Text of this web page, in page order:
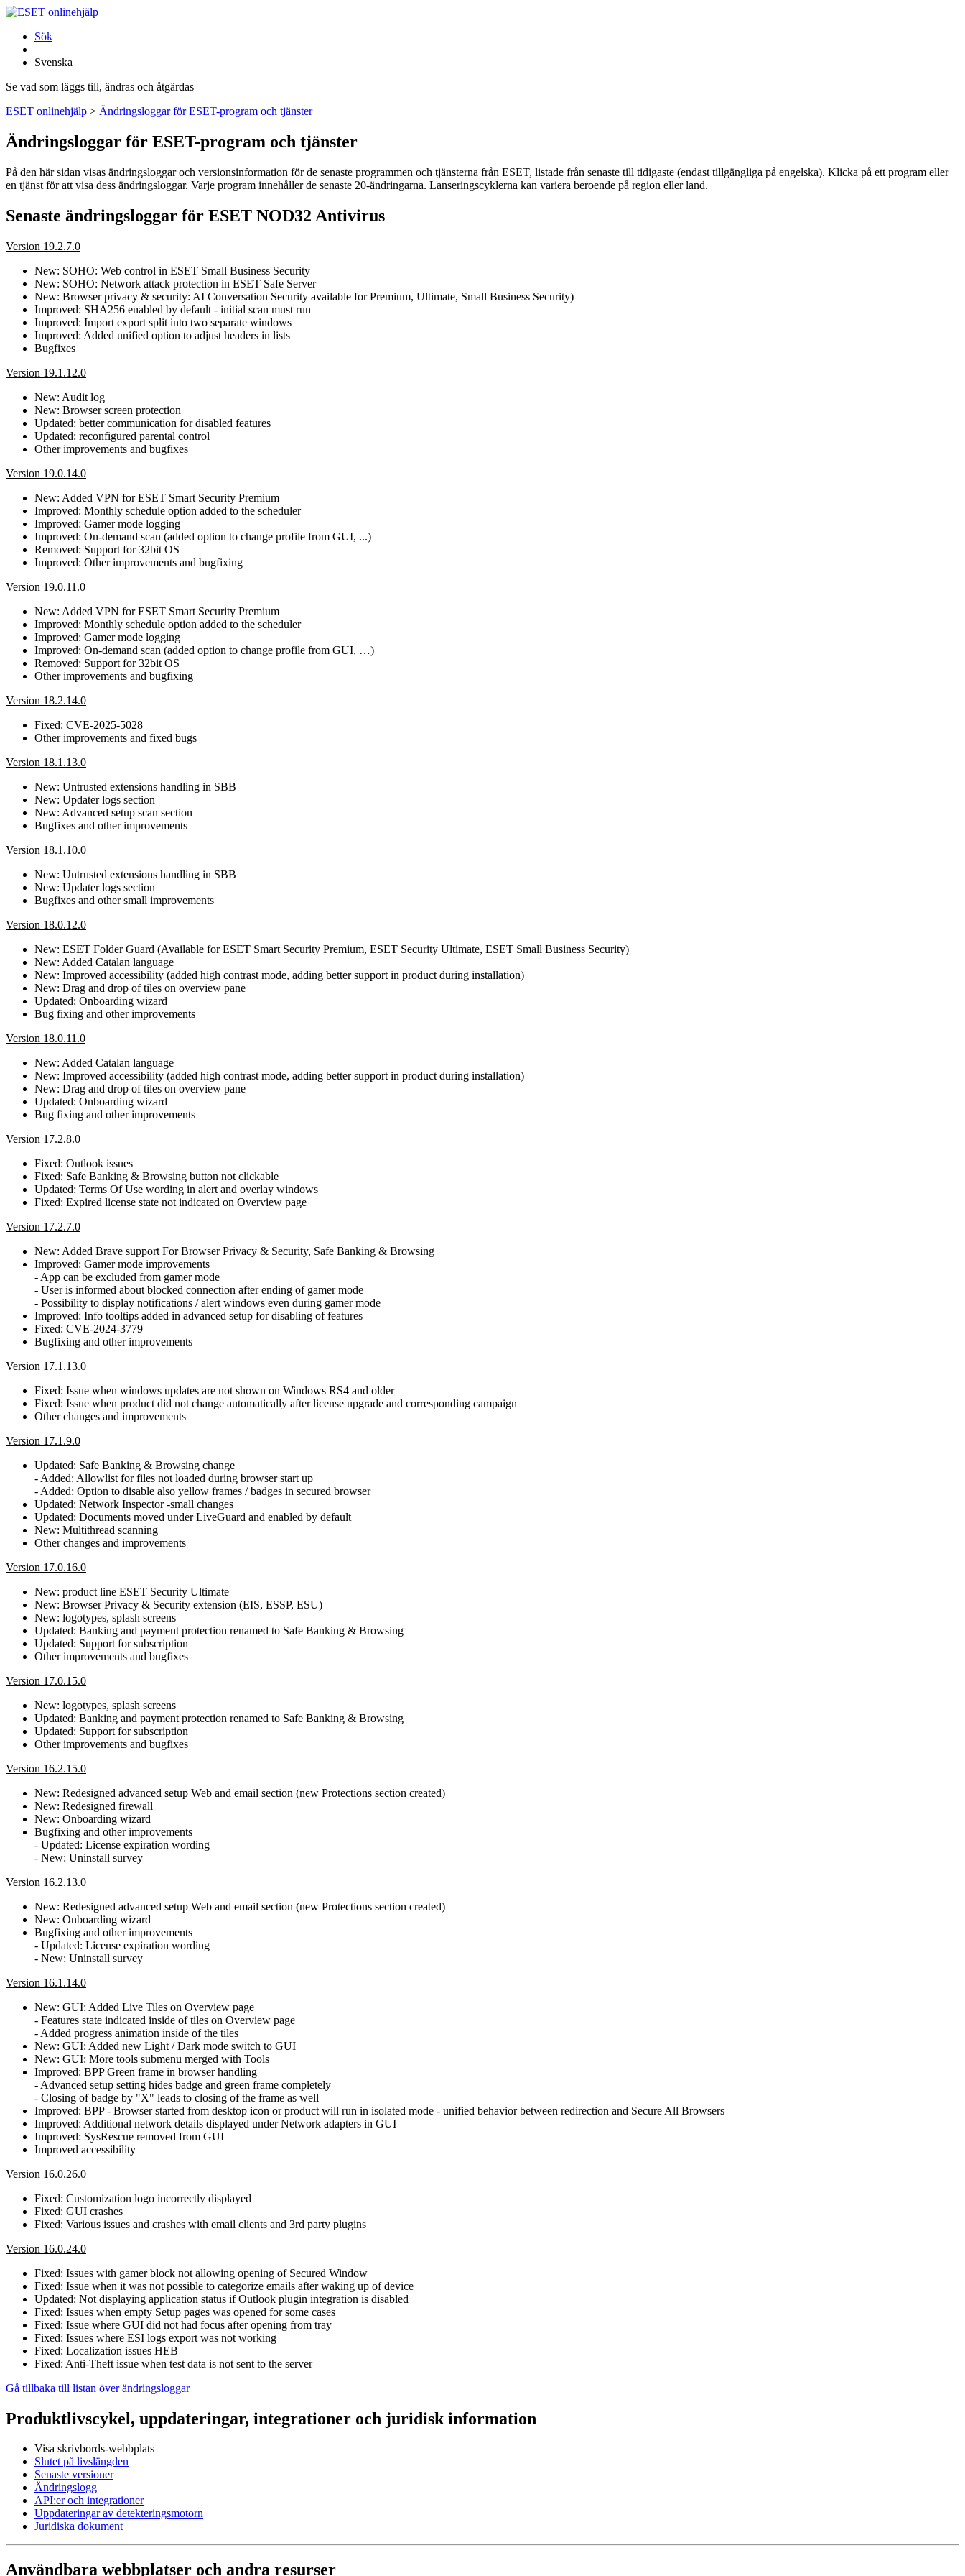
Sök
Svenska
Se vad som läggs till, ändras och åtgärdas
ESET onlinehjälp > Ändringsloggar för ESET-program och tjänster
Ändringsloggar för ESET-program och tjänster
På den här sidan visas ändringsloggar och versionsinformation för de senaste programmen och tjänsterna från ESET, listade från senaste till tidigaste (endast tillgängliga på engelska). Klicka på ett program eller
en tjänst för att visa dess ändringsloggar. Varje program innehåller de senaste 20-ändringarna. Lanseringscyklerna kan variera beroende på region eller land.
Senaste ändringsloggar för ESET NOD32 Antivirus
Version 19.2.7.0
New: SOHO: Web control in ESET Small Business Security
New: SOHO: Network attack protection in ESET Safe Server
New: Browser privacy & security: AI Conversation Security available for Premium, Ultimate, Small Business Security)
Improved: SHA256 enabled by default - initial scan must run
Improved: Import export split into two separate windows
Improved: Added unified option to adjust headers in lists
Bugfixes
Version 19.1.12.0
New: Audit log
New: Browser screen protection
Updated: better communication for disabled features
Updated: reconfigured parental control
Other improvements and bugfixes
Version 19.0.14.0
New: Added VPN for ESET Smart Security Premium
Improved: Monthly schedule option added to the scheduler
Improved: Gamer mode logging
Improved: On-demand scan (added option to change profile from GUI, ...)
Removed: Support for 32bit OS
Improved: Other improvements and bugfixing
Version 19.0.11.0
New: Added VPN for ESET Smart Security Premium
Improved: Monthly schedule option added to the scheduler
Improved: Gamer mode logging
Improved: On-demand scan (added option to change profile from GUI, …)
Removed: Support for 32bit OS
Other improvements and bugfixing
Version 18.2.14.0
Fixed: CVE-2025-5028
Other improvements and fixed bugs
Version 18.1.13.0
New: Untrusted extensions handling in SBB
New: Updater logs section
New: Advanced setup scan section
Bugfixes and other improvements
Version 18.1.10.0
New: Untrusted extensions handling in SBB
New: Updater logs section
Bugfixes and other small improvements
Version 18.0.12.0
New: ESET Folder Guard (Available for ESET Smart Security Premium, ESET Security Ultimate, ESET Small Business Security)
New: Added Catalan language
New: Improved accessibility (added high contrast mode, adding better support in product during installation)
New: Drag and drop of tiles on overview pane
Updated: Onboarding wizard
Bug fixing and other improvements
Version 18.0.11.0
New: Added Catalan language
New: Improved accessibility (added high contrast mode, adding better support in product during installation)
New: Drag and drop of tiles on overview pane
Updated: Onboarding wizard
Bug fixing and other improvements
Version 17.2.8.0
Fixed: Outlook issues
Fixed: Safe Banking & Browsing button not clickable
Updated: Terms Of Use wording in alert and overlay windows
Fixed: Expired license state not indicated on Overview page
Version 17.2.7.0
New: Added Brave support For Browser Privacy & Security, Safe Banking & Browsing
Improved: Gamer mode improvements
- App can be excluded from gamer mode
- User is informed about blocked connection after ending of gamer mode
- Possibility to display notifications / alert windows even during gamer mode
Improved: Info tooltips added in advanced setup for disabling of features
Fixed: CVE-2024-3779
Bugfixing and other improvements
Version 17.1.13.0
Fixed: Issue when windows updates are not shown on Windows RS4 and older
Fixed: Issue when product did not change automatically after license upgrade and corresponding campaign
Other changes and improvements
Version 17.1.9.0
Updated: Safe Banking & Browsing change
- Added: Allowlist for files not loaded during browser start up
- Added: Option to disable also yellow frames / badges in secured browser
Updated: Network Inspector -small changes
Updated: Documents moved under LiveGuard and enabled by default
New: Multithread scanning
Other changes and improvements
Version 17.0.16.0
New: product line ESET Security Ultimate
New: Browser Privacy & Security extension (EIS, ESSP, ESU)
New: logotypes, splash screens
Updated: Banking and payment protection renamed to Safe Banking & Browsing
Updated: Support for subscription
Other improvements and bugfixes
Version 17.0.15.0
New: logotypes, splash screens
Updated: Banking and payment protection renamed to Safe Banking & Browsing
Updated: Support for subscription
Other improvements and bugfixes
Version 16.2.15.0
New: Redesigned advanced setup Web and email section (new Protections section created)
New: Redesigned firewall
New: Onboarding wizard
Bugfixing and other improvements
- Updated: License expiration wording
- New: Uninstall survey
Version 16.2.13.0
New: Redesigned advanced setup Web and email section (new Protections section created)
New: Onboarding wizard
Bugfixing and other improvements
- Updated: License expiration wording
- New: Uninstall survey
Version 16.1.14.0
New: GUI: Added Live Tiles on Overview page
- Features state indicated inside of tiles on Overview page
- Added progress animation inside of the tiles
New: GUI: Added new Light / Dark mode switch to GUI
New: GUI: More tools submenu merged with Tools
Improved: BPP Green frame in browser handling
- Advanced setup setting hides badge and green frame completely
- Closing of badge by "X" leads to closing of the frame as well
Improved: BPP - Browser started from desktop icon or product will run in isolated mode - unified behavior between redirection and Secure All Browsers
Improved: Additional network details displayed under Network adapters in GUI
Improved: SysRescue removed from GUI
Improved accessibility
Version 16.0.26.0
Fixed: Customization logo incorrectly displayed
Fixed: GUI crashes
Fixed: Various issues and crashes with email clients and 3rd party plugins
Version 16.0.24.0
Fixed: Issues with gamer block not allowing opening of Secured Window
Fixed: Issue when it was not possible to categorize emails after waking up of device
Updated: Not displaying application status if Outlook plugin integration is disabled
Fixed: Issues when empty Setup pages was opened for some cases
Fixed: Issue where GUI did not had focus after opening from tray
Fixed: Issues where ESI logs export was not working
Fixed: Localization issues HEB
Fixed: Anti-Theft issue when test data is not sent to the server
Gå tillbaka till listan över ändringsloggar
Produktlivscykel, uppdateringar, integrationer och juridisk information
Visa skrivbords-webbplats
Slutet på livslängden
Senaste versioner
Ändringslogg
API:er och integrationer
Uppdateringar av detekteringsmotorn
Juridiska dokument
Användbara webbplatser och andra resurser